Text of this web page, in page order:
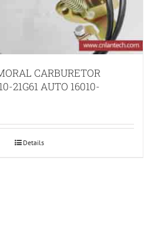
CARBURETOR
21G61 AUTO 16010-
Details